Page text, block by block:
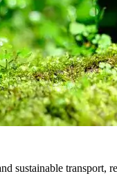
transport,